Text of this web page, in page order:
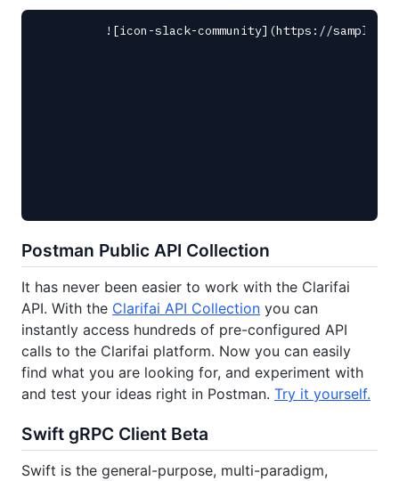
Postman Public API Collection
It has never been easier to work with the Clarifai
API. With the Clarifai API Collection you can
instantly access hundreds of pre-configured API
calls to the Clarifai platform. Now you can easily
find what you are looking for, and experiment with
and test your ideas right in Postman. Try it yourself.
Swift gRPC Client Beta
Swift is the general-purpose, multi-paradigm,